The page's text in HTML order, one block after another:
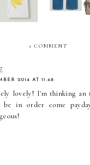
1 COMMENT
2014 AT 11:48
lovely! I'm thinking an
be in order come